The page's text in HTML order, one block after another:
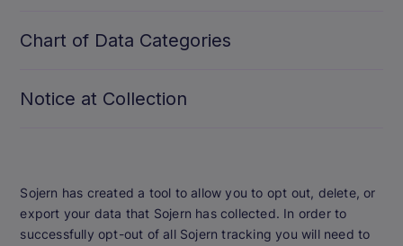
Chart of Data Categories
Notice at Collection
Sojern has created a tool to allow you to opt out, delete, or
export your data that Sojern has collected. In order to
successfully opt-out of all Sojern tracking you will need to